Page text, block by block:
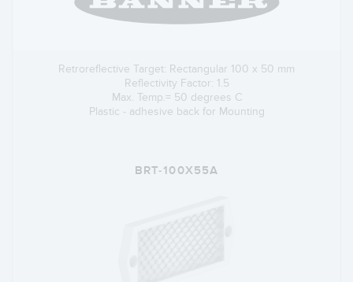
Retroreflective Target: Rectangular 100 x 50 mm
Reflectivity Factor: 1.5
Max. Temp.= 50 degrees C
Plastic - adhesive back for Mounting
BRT-100X55A